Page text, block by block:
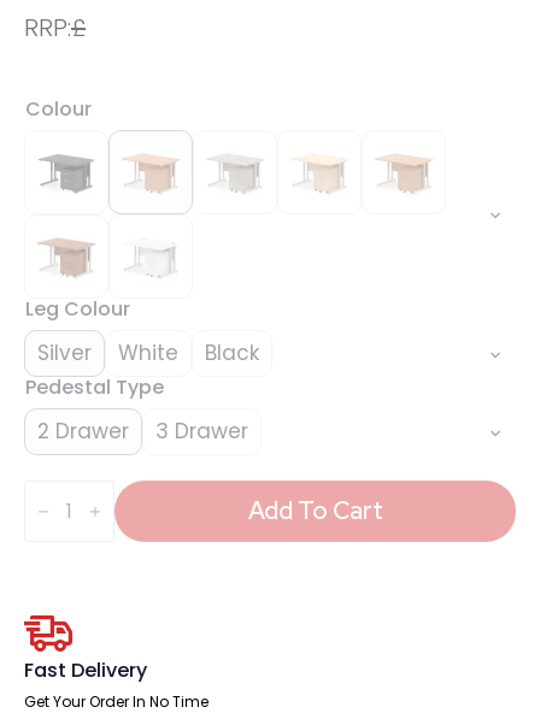
RRP:£
Colour
Leg Colour
Silver White Black
Pedestal Type
2 Drawer 3 Drawer
1200mm
Cantilever
Pedestal
quantity
Add To Cart
Fast Delivery
Get Your Order In No Time